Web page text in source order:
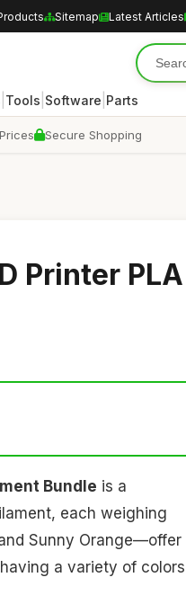
Sitemap Latest Articles
Tools Software Parts
Secure Shopping
Printer PLA
Bundle is a
each weighing
Sunny Orange—offer
a variety of colors